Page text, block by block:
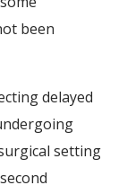
been
delayed
setting